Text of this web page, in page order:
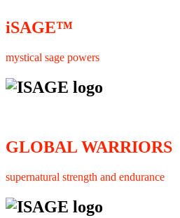
iSAGE™
mystical sage powers
GLOBAL WARRIORS
supernatural strength and endurance